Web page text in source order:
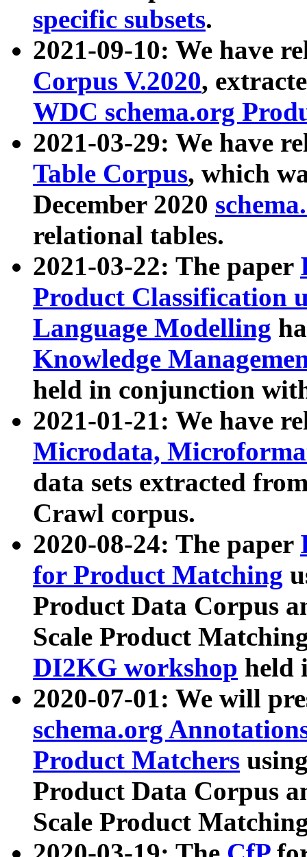
specific subsets.
2021-09-10: We have
Corpus V.2020,
WDC schema.org
2021-03-29: We have
Table Corpus, which
December 2020
relational tables.
2021-03-22: The paper
Product Classification
Language Modelling
Knowledge
held in conjunction
2021-01-21: We have
Microdata,
data sets extracted
Crawl corpus.
2020-08-24: The paper
for Product Matching
Product Data Corpus
Scale Product
DI2KG workshop held
2020-07-01: We will
schema.org
Product Matchers
Product Data Corpus
Scale Product